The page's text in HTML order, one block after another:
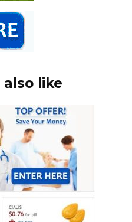
also like